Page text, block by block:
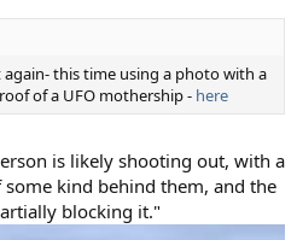
this time using a photo with a
of a UFO mothership - here
is likely shooting out, with a
kind behind them, and the
blocking it."